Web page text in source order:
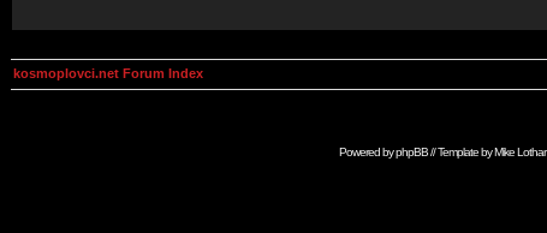
kosmoplovci.net Forum Index
Powered byphpBB// Template byMike Lothar